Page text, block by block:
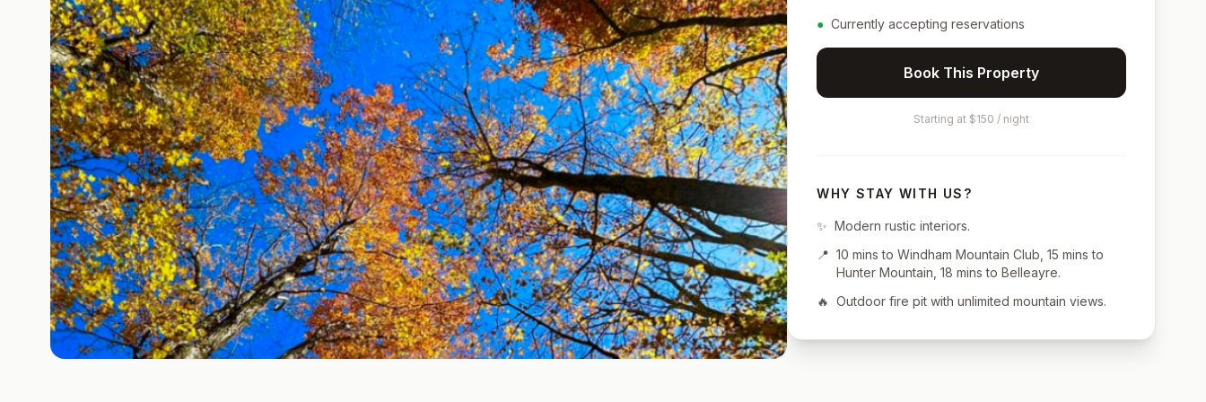
● Currently accepting reservations
Book This Property
Starting at $150 / night
WHY STAY WITH US?
✨ Modern rustic interiors.
📍 10 mins to Windham Mountain Club, 15 mins to
Hunter Mountain, 18 mins to Belleayre.
🔥
Outdoor fire pit with unlimited mountain views.